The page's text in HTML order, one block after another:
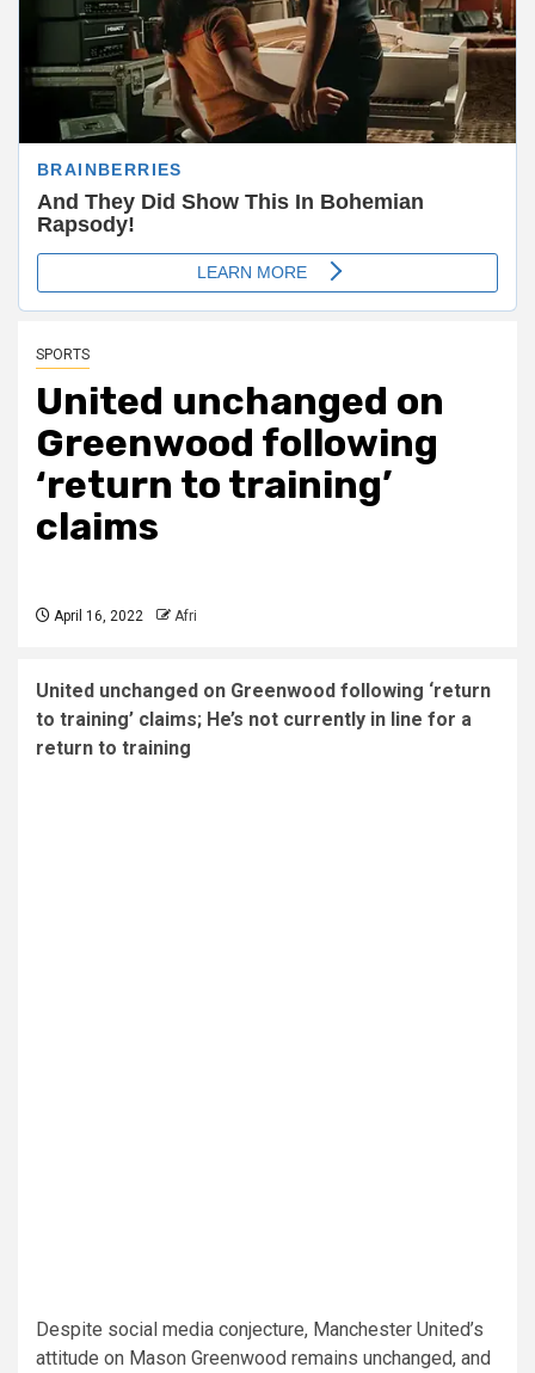
SPORTS
United unchanged on
Greenwood following
‘return to training’
claims
April 16, 2022 Afri
United unchanged on Greenwood following ‘return
to training’ claims; He’s not currently in line for a
return to training
Despite social media conjecture, Manchester United’s
attitude on Mason Greenwood remains unchanged, and